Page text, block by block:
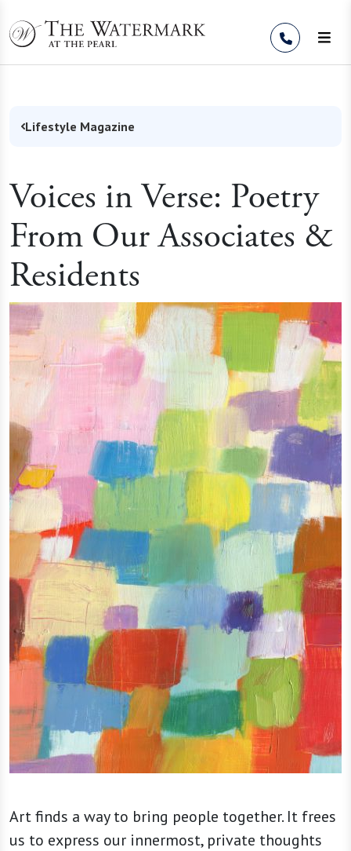
Lifestyle Magazine
Voices in Verse: Poetry
From Our Associates &
Residents
Art finds a way to bring people together. It frees
us to express our innermost, private thoughts